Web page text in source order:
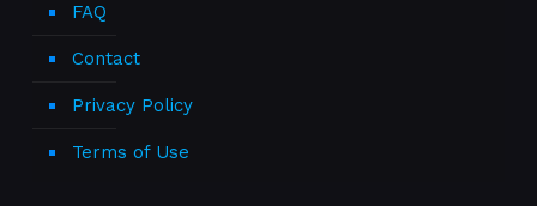
FAQ
Contact
Privacy Policy
Terms of Use